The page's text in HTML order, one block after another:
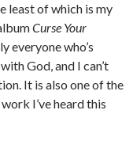
least of which is my
Curse Your
everyone who’s
God, and I can’t
It is also one of the
I’ve heard this